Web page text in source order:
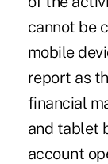
cannot be
mobile
report as
financial
and tablet
account